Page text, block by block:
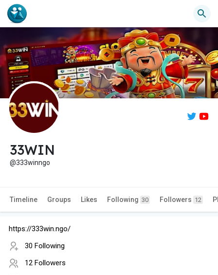
33WIN
@333winngo
Timeline Groups Likes Following 30 Followers 12
https://333win.ngo/
30 Following
12 Followers